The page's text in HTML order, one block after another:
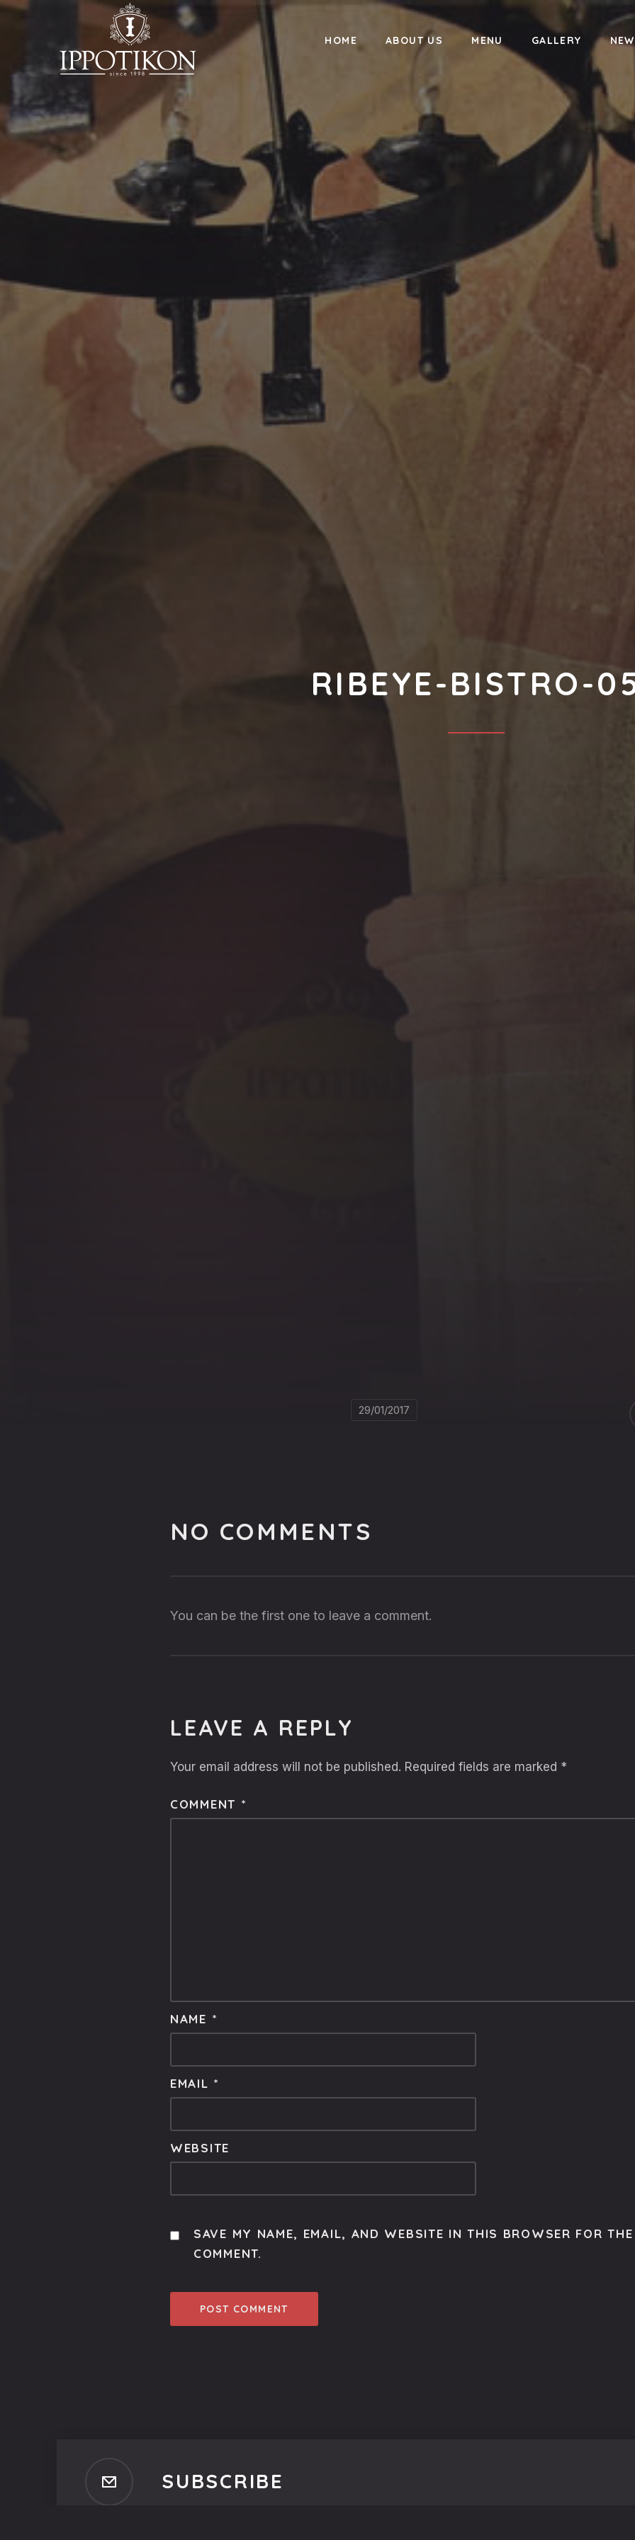
HOME ABOUT US MENU GALLERY
RIBEYE-BISTRO-
29/01/2017
NO COMMENTS
You can be the first one to leave a comment.
LEAVE A REPLY
Your email address will not be published. Required fields are marked *
COMMENT *
NAME *
EMAIL *
WEBSITE
SAVE MY NAME, EMAIL, AND WEBSITE IN THIS BROWSER FOR
COMMENT.
SUBSCRIBE